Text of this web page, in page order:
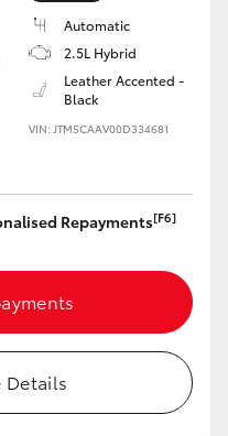
Automatic
2.5L Hybrid
Leather Accented -
Black
VIN: JTM5CAAV00D334681
Repayments[F6]
Details